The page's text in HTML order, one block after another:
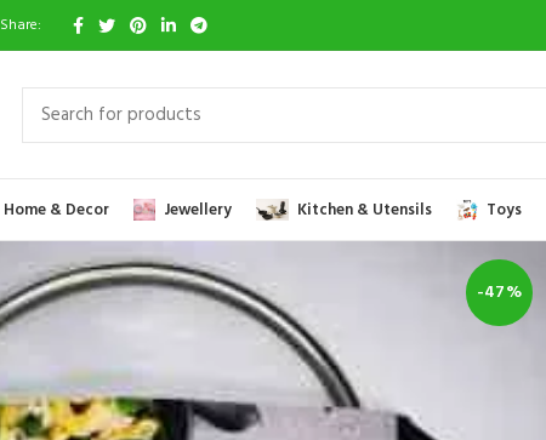
Share:
Home & Decor Jewellery Kitchen & Utensils Toys
-47%